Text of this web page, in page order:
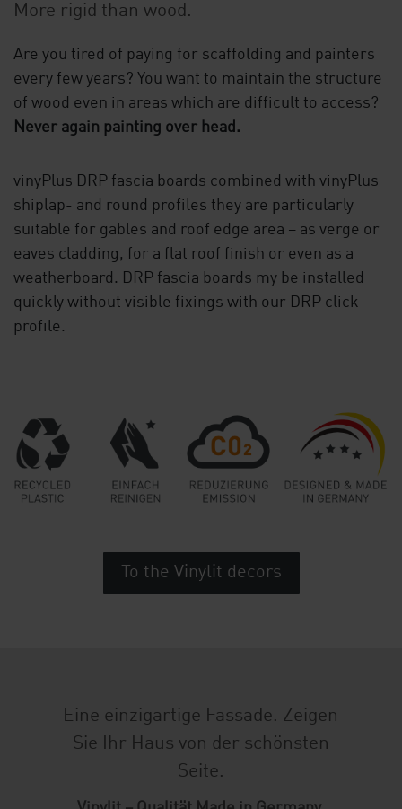
More rigid than wood.
Are you tired of paying for scaffolding and painters
every few years? You want to maintain the structure
of wood even in areas which are difficult to access?
Never again painting over head.
vinyPlus DRP fascia boards combined with vinyPlus
shiplap- and round profiles they are particularly
suitable for gables and roof edge area – as verge or
eaves cladding, for a flat roof finish or even as a
weatherboard. DRP fascia boards my be installed
quickly without visible fixings with our DRP click-
profile.
To the Vinylit decors
Eine einzigartige Fassade. Zeigen
Sie Ihr Haus von der schönsten
Seite.